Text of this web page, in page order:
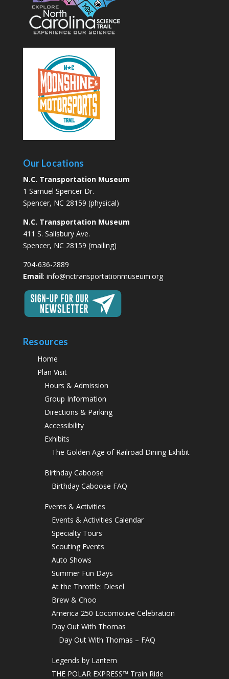
Our Locations
N.C. Transportation Museum
1 Samuel Spencer Dr.
Spencer, NC 28159 (physical)
N.C. Transportation Museum
411 S. Salisbury Ave.
Spencer, NC 28159 (mailing)
704-636-2889
Email: info@nctransportationmuseum.org
Resources
Home
Plan Visit
Hours & Admission
Group Information
Directions & Parking
Accessibility
Exhibits
The Golden Age of Railroad Dining Exhibit
Birthday Caboose
Birthday Caboose FAQ
Events & Activities
Events & Activities Calendar
Specialty Tours
Scouting Events
Auto Shows
Summer Fun Days
At the Throttle: Diesel
Brew & Choo
America 250 Locomotive Celebration
Day Out With Thomas
Day Out With Thomas – FAQ
Legends by Lantern
THE POLAR EXPRESS™ Train Ride